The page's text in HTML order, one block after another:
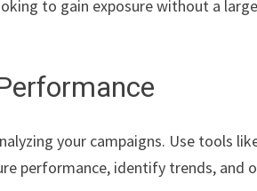
to gain exposure without a
your campaigns. Use tools
performance, identify trends, and